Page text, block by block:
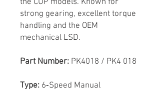
the CUP models. Known for
strong gearing, excellent torque
handling and the OEM
mechanical LSD.
Part Number: PK4018 / PK4 018
Type: 6‑Speed Manual